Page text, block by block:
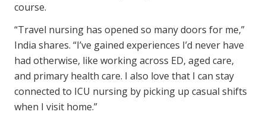
course.
“Travel nursing has opened so many doors for me,”
India shares. “I’ve gained experiences I’d never have
had otherwise, like working across ED, aged care,
and primary health care. I also love that I can stay
connected to ICU nursing by picking up casual shifts
when I visit home.”